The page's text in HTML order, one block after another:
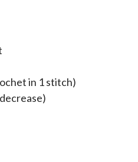
in 1 stitch)